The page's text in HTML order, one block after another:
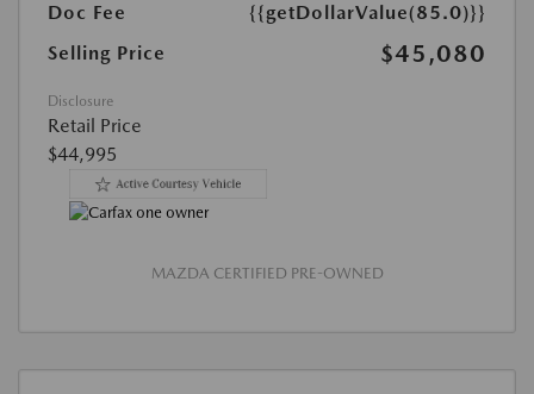
Doc Fee
{{getDollarValue(85.0)}}
Selling Price
$45,080
Disclosure
Retail Price
$44,995
MAZDA CERTIFIED PRE-OWNED